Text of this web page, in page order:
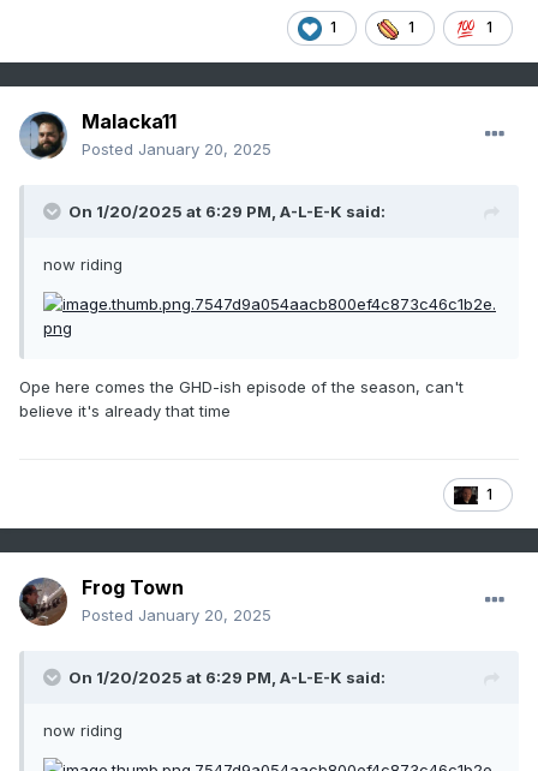
1 1 1
Malacka11
Posted January 20, 2025
On 1/20/2025 at 6:29 PM, A-L-E-K said:
now riding
Ope here comes the GHD-ish episode of the season, can't
believe it's already that time
1
Frog Town
Posted January 20, 2025
On 1/20/2025 at 6:29 PM, A-L-E-K said:
now riding